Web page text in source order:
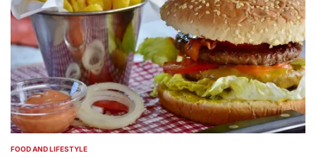
POSTED
FOOD AND LIFESTYLE